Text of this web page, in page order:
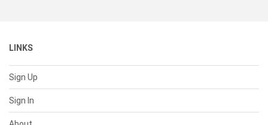
LINKS
Sign Up
Sign In